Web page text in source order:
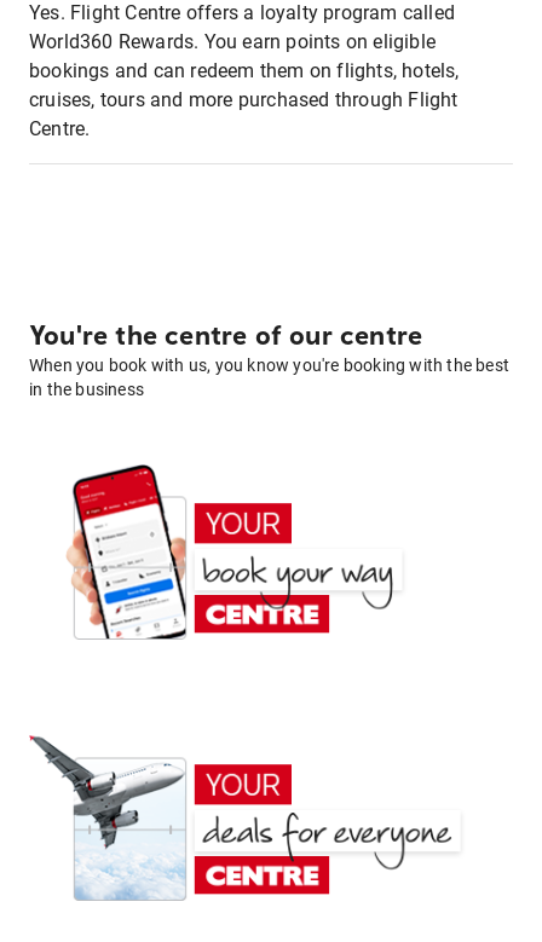
Yes. Flight Centre offers a loyalty program called
World360 Rewards. You earn points on eligible
bookings and can redeem them on flights, hotels,
cruises, tours and more purchased through Flight
Centre.
You're the centre of our centre
When you book with us, you know you're booking with the best
in the business